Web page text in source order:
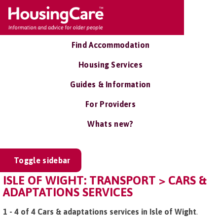
Find Accommodation
Housing Services
Guides & Information
For Providers
Whats new?
Toggle sidebar
ISLE OF WIGHT: TRANSPORT > CARS &
ADAPTATIONS SERVICES
1 - 4 of 4 Cars & adaptations services in Isle of Wight.